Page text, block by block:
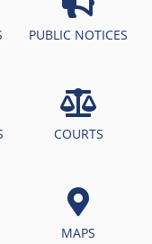
PUBLIC NOTICES
COURTS
MAPS